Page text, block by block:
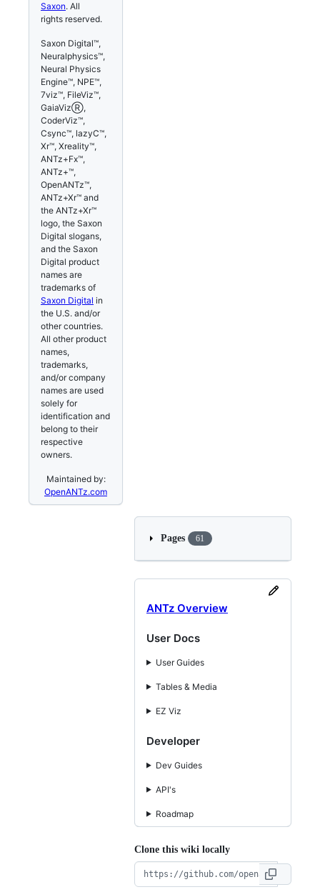
Saxon. All
rights reserved.
Saxon Digital™,
Neuralphysics™,
Neural Physics
Engine™, NPE™,
7viz™, FileViz™,
GaiaVizⓇ,
CoderViz™,
Csync™, lazyC™,
Xr™, Xreality™,
ANTz+Fx™,
ANTz+™,
OpenANTz™,
ANTz+Xr™ and
the ANTz+Xr™
logo, the Saxon
Digital slogans,
and the Saxon
Digital product
names are
trademarks of
Saxon Digital in
the U.S. and/or
other countries.
All other product
names,
trademarks,
and/or company
names are used
solely for
identification and
belong to their
respective
owners.
Maintained by:
OpenANTz.com
Pages 61
ANTz Overview
User Docs
User Guides
Tables & Media
EZ Viz
Developer
Dev Guides
API's
Roadmap
Clone this wiki locally